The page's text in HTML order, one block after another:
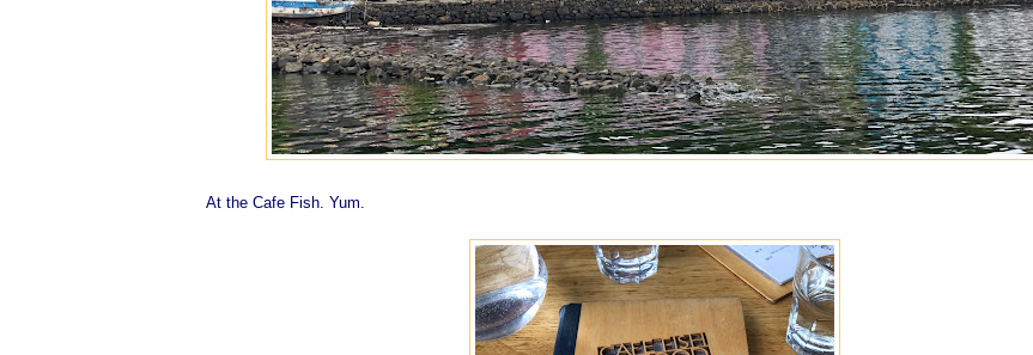
At the Cafe Fish. Yum.